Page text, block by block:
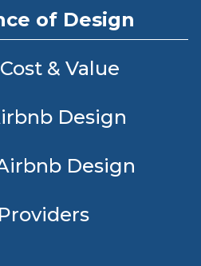
of Design
& Value
Design
Design